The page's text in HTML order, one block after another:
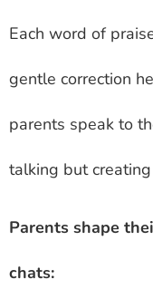
Each word of
gentle correction
parents speak to
talking but
Parents shape
chats: